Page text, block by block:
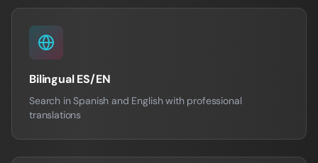
Bilingual ES/EN
Search in Spanish and English with professional
translations